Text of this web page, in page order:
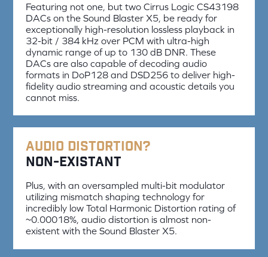
Featuring not one, but two Cirrus Logic CS43198
DACs on the Sound Blaster X5, be ready for
exceptionally high-resolution lossless playback in
32-bit / 384 kHz over PCM with ultra-high
dynamic range of up to 130 dB DNR. These
DACs are also capable of decoding audio
formats in DoP128 and DSD256 to deliver high-
fidelity audio streaming and acoustic details you
cannot miss.
Audio Distortion?
Non-existant
Plus, with an oversampled multi-bit modulator
utilizing mismatch shaping technology for
incredibly low Total Harmonic Distortion rating of
~0.00018%, audio distortion is almost non-
existent with the Sound Blaster X5.